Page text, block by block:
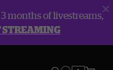
months of livestreams,
STREAMING